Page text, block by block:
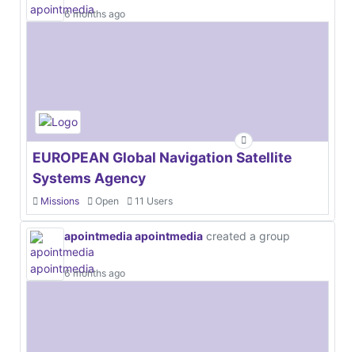
6 months ago
EUROPEAN Global Navigation Satellite
Systems Agency
Missions Open 11 Users
apointmedia apointmedia created a group
6 months ago